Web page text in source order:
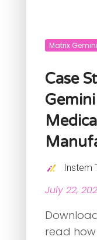
Matrix Gemini
Case
Instem
July 22,
read